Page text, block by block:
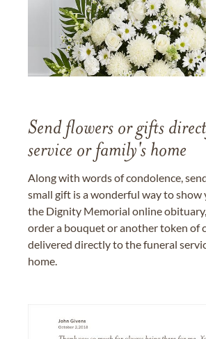
Send flowers or gifts
service or family's home
Along with words of condolence,
small gift is a wonderful way to show
the Dignity Memorial online
order a bouquet or another token of
delivered directly to the funeral
home.